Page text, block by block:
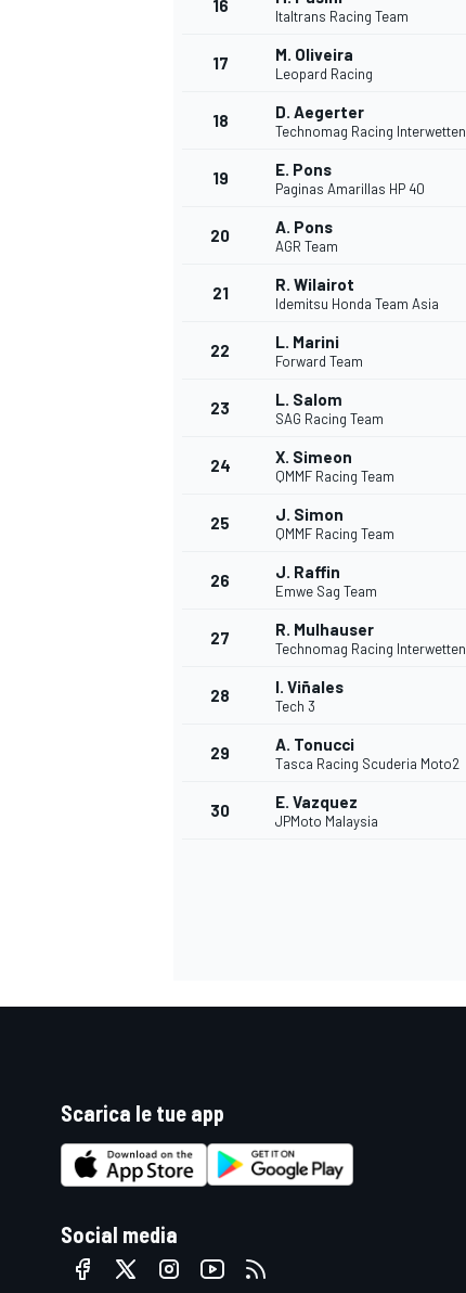
ENDURANCE/GT
16
Italtrans Racing Team
17 M. Oliveira
Leopard Racing
18 D. Aegerter
Technomag Racing Interwetten
19 E. Pons
Paginas Amarillas HP 40
20 A. Pons
AGR Team
21 R. Wilairot
Idemitsu Honda Team Asia
22 L. Marini
Forward Team
23 L. Salom
SAG Racing Team
24 X. Simeon
QMMF Racing Team
25 J. Simon
QMMF Racing Team
26 J. Raffin
Emwe Sag Team
27 R. Mulhauser
Technomag Racing Interwetten
28 I. Viñales
Tech 3
29 A. Tonucci
Tasca Racing Scuderia Moto2
30 E. Vazquez
JPMoto Malaysia
Scarica le tue app
Social media